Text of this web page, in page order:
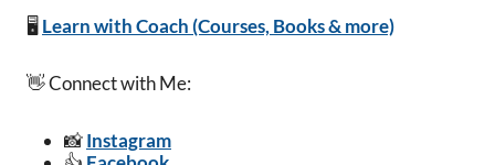
🖥️ Learn with Coach (Courses, Books & more)
👋 Connect with Me:
📸Instagram